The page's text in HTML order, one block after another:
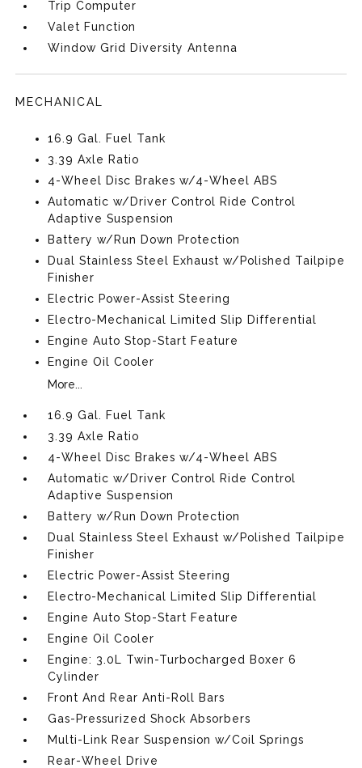
Trip Computer
Valet Function
Window Grid Diversity Antenna
MECHANICAL
16.9 Gal. Fuel Tank
3.39 Axle Ratio
4-Wheel Disc Brakes w/4-Wheel ABS
Automatic w/Driver Control Ride Control
Adaptive Suspension
Battery w/Run Down Protection
Dual Stainless Steel Exhaust w/Polished Tailpipe
Finisher
Electric Power-Assist Steering
Electro-Mechanical Limited Slip Differential
Engine Auto Stop-Start Feature
Engine Oil Cooler
More...
16.9 Gal. Fuel Tank
3.39 Axle Ratio
4-Wheel Disc Brakes w/4-Wheel ABS
Automatic w/Driver Control Ride Control
Adaptive Suspension
Battery w/Run Down Protection
Dual Stainless Steel Exhaust w/Polished Tailpipe
Finisher
Electric Power-Assist Steering
Electro-Mechanical Limited Slip Differential
Engine Auto Stop-Start Feature
Engine Oil Cooler
Engine: 3.0L Twin-Turbocharged Boxer 6
Cylinder
Front And Rear Anti-Roll Bars
Gas-Pressurized Shock Absorbers
Multi-Link Rear Suspension w/Coil Springs
Rear-Wheel Drive